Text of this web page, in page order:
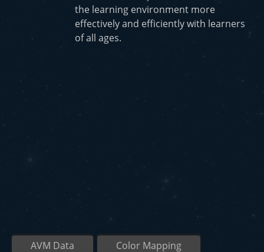
AVM Data Color Mapping
the learning environment more
effectively and efficiently with learners
of all ages.